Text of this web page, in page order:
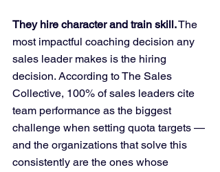
They hire character and train skill. The
most impactful coaching decision any
sales leader makes is the hiring
decision. According to The Sales
Collective, 100% of sales leaders cite
team performance as the biggest
challenge when setting quota targets —
and the organizations that solve this
consistently are the ones whose